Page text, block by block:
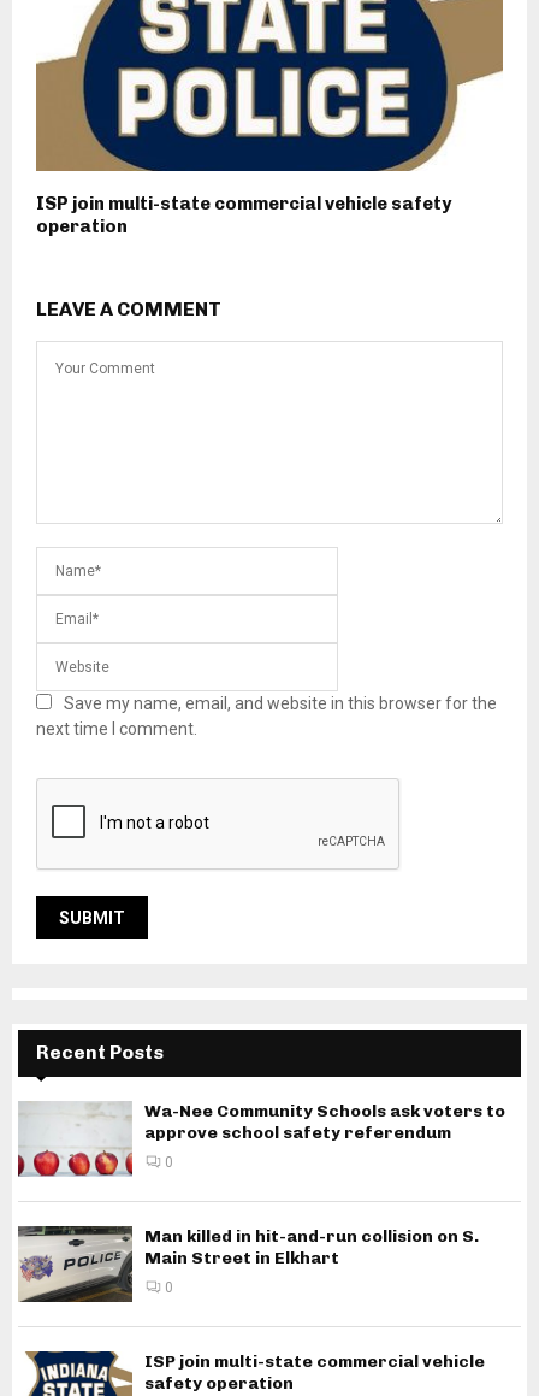
ISP join multi-state commercial vehicle safety
operation
LEAVE A COMMENT
Save my name, email, and website in this browser for the
next time I comment.
Recent Posts
Wa-Nee Community Schools ask voters to
approve school safety referendum
0
Man killed in hit-and-run collision on S.
Main Street in Elkhart
0
ISP join multi-state commercial vehicle
safety operation